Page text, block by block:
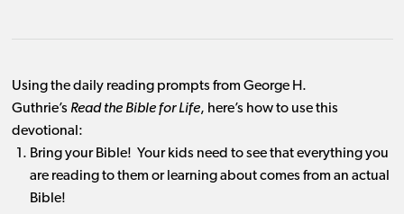
Using the daily reading prompts from George H.
Guthrie’s Read the Bible for Life, here’s how to use this
devotional:
Bring your Bible! Your kids need to see that everything you
are reading to them or learning about comes from an actual
Bible!